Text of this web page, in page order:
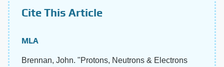
Cite This Article
MLA
Brennan, John. "Protons, Neutrons & Electrons